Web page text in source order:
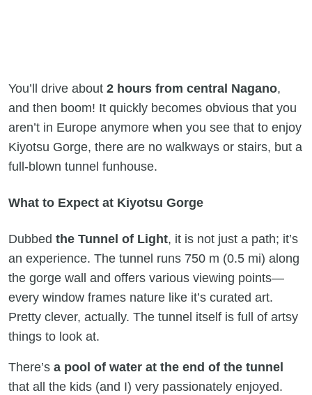
You’ll drive about 2 hours from central Nagano,
and then boom! It quickly becomes obvious that you
aren’t in Europe anymore when you see that to enjoy
Kiyotsu Gorge, there are no walkways or stairs, but a
full-blown tunnel funhouse.
What to Expect at Kiyotsu Gorge
Dubbed the Tunnel of Light, it is not just a path; it’s
an experience. The tunnel runs 750 m (0.5 mi) along
the gorge wall and offers various viewing points—
every window frames nature like it’s curated art.
Pretty clever, actually. The tunnel itself is full of artsy
things to look at.
There’s a pool of water at the end of the tunnel
that all the kids (and I) very passionately enjoyed.